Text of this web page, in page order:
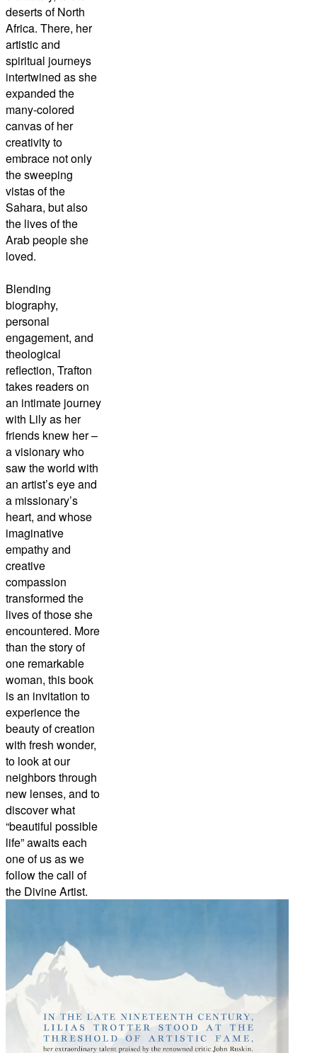
deserts of North
Africa. There, her
artistic and
spiritual journeys
intertwined as she
expanded the
many-colored
canvas of her
creativity to
embrace not only
the sweeping
vistas of the
Sahara, but also
the lives of the
Arab people she
loved.
Blending
biography,
personal
engagement, and
theological
reflection, Trafton
takes readers on
an intimate journey
with Lily as her
friends knew her –
a visionary who
saw the world with
an artist’s eye and
a missionary’s
heart, and whose
imaginative
empathy and
creative
compassion
transformed the
lives of those she
encountered. More
than the story of
one remarkable
woman, this book
is an invitation to
experience the
beauty of creation
with fresh wonder,
to look at our
neighbors through
new lenses, and to
discover what
“beautiful possible
life” awaits each
one of us as we
follow the call of
the Divine Artist.